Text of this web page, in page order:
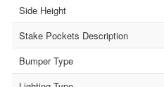
Side Height
Stake Pockets Description
Bumper Type